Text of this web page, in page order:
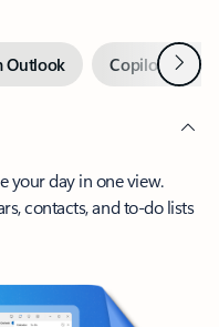
Outlook Copilot inNext
your day in one view.
contacts, and to-do lists